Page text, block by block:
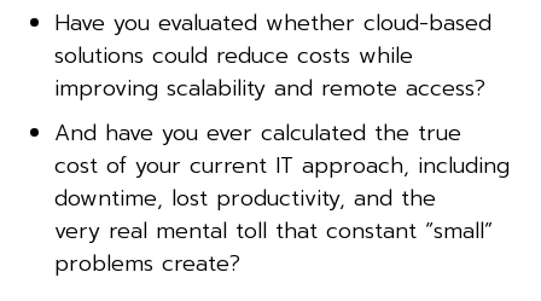
Have you evaluated whether cloud-based
solutions could reduce costs while
improving scalability and remote access?
And have you ever calculated the true
cost of your current IT approach, including
downtime, lost productivity, and the
very real mental toll that constant “small”
problems create?